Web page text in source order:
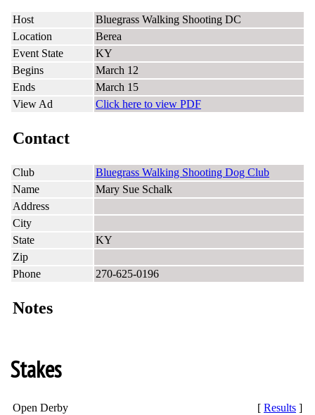
Host
Bluegrass Walking Shooting DC
Location
Berea
Event State
KY
Begins
March 12
Ends
March 15
View Ad
Click here to view PDF
Contact
Club
Bluegrass Walking Shooting Dog Club
Name
Mary Sue Schalk
Address
City
State
KY
Zip
Phone
270-625-0196
Notes
Stakes
Open Derby [ Results ]